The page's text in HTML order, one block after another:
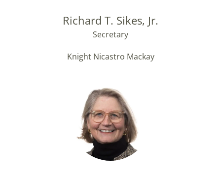
Richard T. Sikes, Jr.
Secretary
Knight Nicastro Mackay